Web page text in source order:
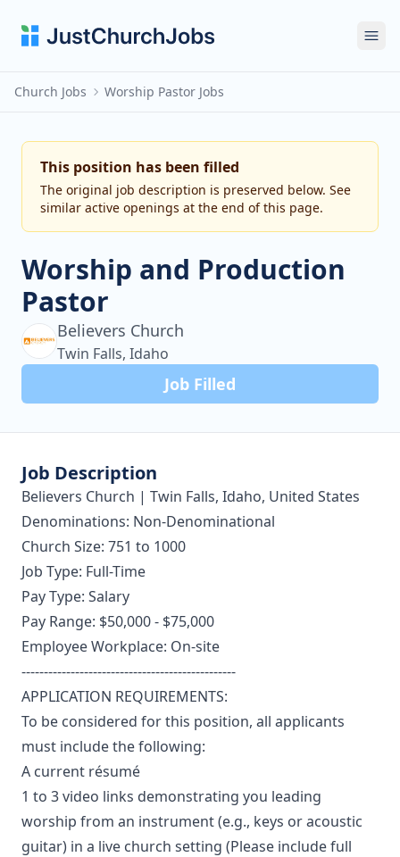
Church Jobs Worship Pastor Jobs
This position has been filled
The original job description is preserved below. See
similar active openings at the end of this page.
Worship and Production
Pastor
Believers Church
Twin Falls, Idaho
Job Filled
Job Description
Believers Church | Twin Falls, Idaho, United States
Denominations: Non-Denominational
Church Size: 751 to 1000
Job Type: Full-Time
Pay Type: Salary
Pay Range: $50,000 - $75,000
Employee Workplace: On-site
------------------------------------------------
APPLICATION REQUIREMENTS:
To be considered for this position, all applicants
must include the following:
A current résumé
1 to 3 video links demonstrating you leading
worship from an instrument (e.g., keys or acoustic
guitar) in a live church setting (Please include full